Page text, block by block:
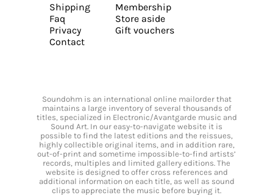
Shipping
Faq
Privacy
Contact
Membership
Store aside
Gift vouchers
Soundohm is an international online mailorder that
maintains a large inventory of several thousands of
titles, specialized in Electronic/Avantgarde music and
Sound Art. In our easy-to-navigate website it is
possible to find the latest editions and the reissues,
highly collectible original items, and in addition rare,
out-of-print and sometime impossible-to-find artists’
records, multiples and limited gallery editions. The
website is designed to offer cross references and
additional information on each title, as well as sound
clips to appreciate the music before buying it.